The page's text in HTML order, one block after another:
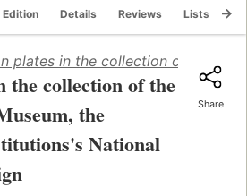
Edition Details Reviews Lists
plates in the collection of the
the collection of the
the
National
Share